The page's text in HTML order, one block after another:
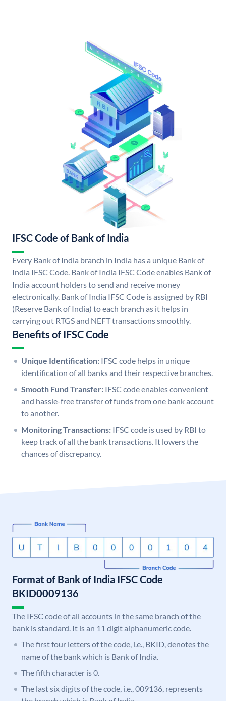
IFSC Code of Bank of India
Every Bank of India branch in India has a unique Bank of
India IFSC Code. Bank of India IFSC Code enables Bank of
India account holders to send and receive money
electronically. Bank of India IFSC Code is assigned by RBI
(Reserve Bank of India) to each branch as it helps in
carrying out RTGS and NEFT transactions smoothly.
Benefits of IFSC Code
Unique Identification: IFSC code helps in unique
identification of all banks and their respective branches.
Smooth Fund Transfer: IFSC code enables convenient
and hassle-free transfer of funds from one bank account
to another.
Monitoring Transactions: IFSC code is used by RBI to
keep track of all the bank transactions. It lowers the
chances of discrepancy.
Format of Bank of India IFSC Code
BKID0009136
The IFSC code of all accounts in the same branch of the
bank is standard. It is an 11 digit alphanumeric code.
The first four letters of the code, i.e., BKID, denotes the
name of the bank which is Bank of India.
The fifth character is 0.
The last six digits of the code, i.e., 009136, represents